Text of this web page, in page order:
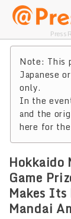
Press
Note: This
Japanese
only.
In the
and the
here for
Hokkaido
Game
Makes
Mandai